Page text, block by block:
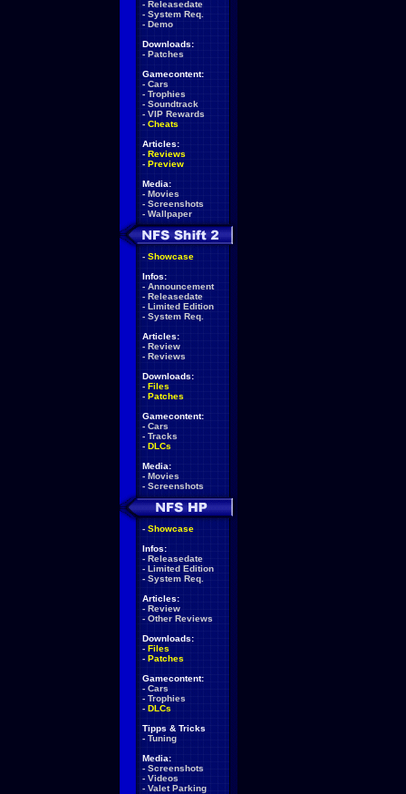
- Releasedate
- System Req.
- Demo
Downloads:
- Patches
Gamecontent:
- Cars
- Trophies
- Soundtrack
- VIP Rewards
- Cheats
Articles:
- Reviews
- Preview
Media:
- Movies
- Screenshots
- Wallpaper
- Showcase
Infos:
- Announcement
- Releasedate
- Limited Edition
- System Req.
Articles:
- Review
- Reviews
Downloads:
- Files
- Patches
Gamecontent:
- Cars
- Tracks
- DLCs
Media:
- Movies
- Screenshots
- Showcase
Infos:
- Releasedate
- Limited Edition
- System Req.
Articles:
- Review
- Other Reviews
Downloads:
- Files
- Patches
Gamecontent:
- Cars
- Trophies
- DLCs
Tipps & Tricks
- Tuning
Media:
- Screenshots
- Videos
- Valet Parking